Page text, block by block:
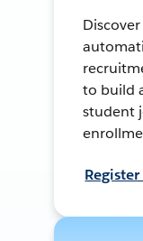
to build
student